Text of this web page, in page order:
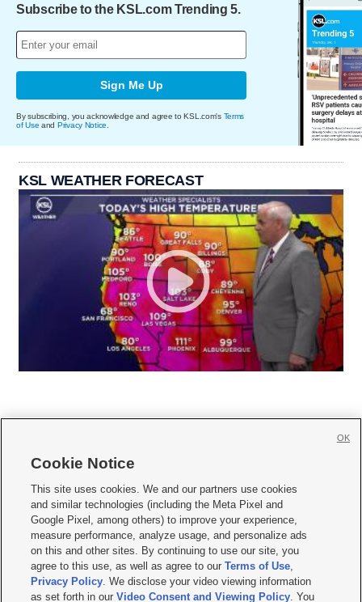
Subscribe to the KSL.com Trending 5.
Sign Me Up
By subscribing, you acknowledge and agree to KSL.com's Terms
of Use and Privacy Notice
KSL WEATHER FORECAST
     
Mobile Apps| Newsletter|Advertise|Contact Us|Careers with KSL.com
Privacy Statement Video Consent Viewing Policy
Do Not Sell or Share My Data|EEO Public File Report| KSL-TV FCC Public File
KSL FM Radio FCC Public File|KSL AM Radio FCC Public File |FCC Applications
Closed Captioning Assistance
Cookie Notice
This site uses cookies. We and our partners use cookies
and similar technologies (including the Meta Pixel and
Google Pixel, among others) to improve your experience,
measure performance, analyze usage, and personalize ads
on this and other sites. By continuing to use our site, you
agree to this use, as well as agree to ourTerms of Use,
Privacy Policy. We disclose your video viewing information
as set forth in ourVideo Consent and Viewing Policy. You
OK